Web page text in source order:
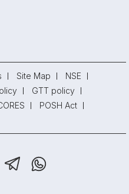
Site Map
NSE
GTT policy
POSH Act